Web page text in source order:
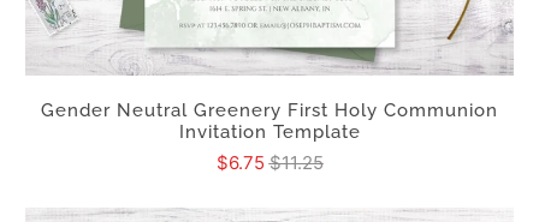
Gender Neutral Greenery First Holy Communion
Invitation Template
$6.75$11.25